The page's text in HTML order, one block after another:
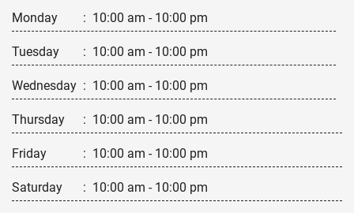
Monday : 10:00 am - 10:00 pm
Tuesday : 10:00 am - 10:00 pm
Wednesday : 10:00 am - 10:00 pm
Thursday : 10:00 am - 10:00 pm
Friday : 10:00 am - 10:00 pm
Saturday : 10:00 am - 10:00 pm